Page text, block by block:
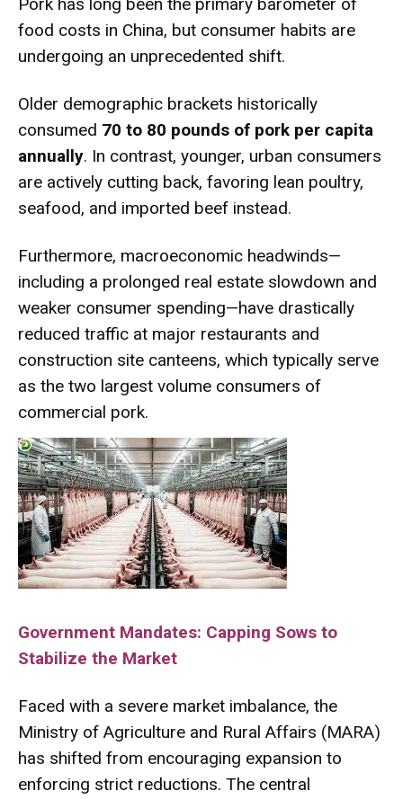
Pork has long been the primary barometer of
food costs in China, but consumer habits are
undergoing an unprecedented shift.
Older demographic brackets historically
consumed 70 to 80 pounds of pork per capita
annually. In contrast, younger, urban consumers
are actively cutting back, favoring lean poultry,
seafood, and imported beef instead.
Furthermore, macroeconomic headwinds—
including a prolonged real estate slowdown and
weaker consumer spending—have drastically
reduced traffic at major restaurants and
construction site canteens, which typically serve
as the two largest volume consumers of
commercial pork.
Government Mandates: Capping Sows to
Stabilize the Market
Faced with a severe market imbalance, the
Ministry of Agriculture and Rural Affairs (MARA)
has shifted from encouraging expansion to
enforcing strict reductions. The central